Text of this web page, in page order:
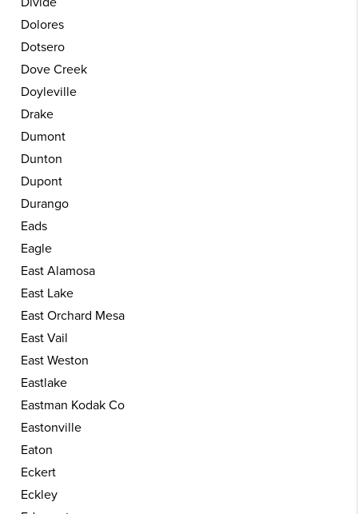
Dolores
Dotsero
Dove Creek
Doyleville
Drake
Dumont
Dunton
Dupont
Durango
Eads
Eagle
East Alamosa
East Lake
East Orchard Mesa
East Vail
East Weston
Eastlake
Eastman Kodak Co
Eastonville
Eaton
Eckert
Eckley